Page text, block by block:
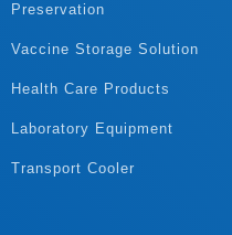
Preservation
Vaccine Storage Solution
Health Care Products
Laboratory Equipment
Transport Cooler